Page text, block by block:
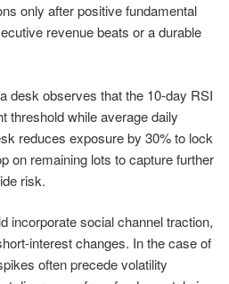
only after positive fundamental
revenue beats or a durable
desk observes that the 10-day RSI
threshold while average daily
reduces exposure by 30% to lock
on remaining lots to capture further
risk.
incorporate social channel traction,
interest changes. In the case of
often precede volatility